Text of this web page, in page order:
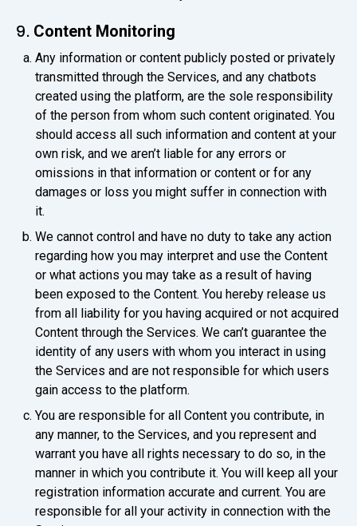
9. Content Monitoring
Any information or content publicly posted or privately
transmitted through the Services, and any chatbots
created using the platform, are the sole responsibility
of the person from whom such content originated. You
should access all such information and content at your
own risk, and we aren’t liable for any errors or
omissions in that information or content or for any
damages or loss you might suffer in connection with
it.
We cannot control and have no duty to take any action
regarding how you may interpret and use the Content
or what actions you may take as a result of having
been exposed to the Content. You hereby release us
from all liability for you having acquired or not acquired
Content through the Services. We can’t guarantee the
identity of any users with whom you interact in using
the Services and are not responsible for which users
gain access to the platform.
You are responsible for all Content you contribute, in
any manner, to the Services, and you represent and
warrant you have all rights necessary to do so, in the
manner in which you contribute it. You will keep all your
registration information accurate and current. You are
responsible for all your activity in connection with the